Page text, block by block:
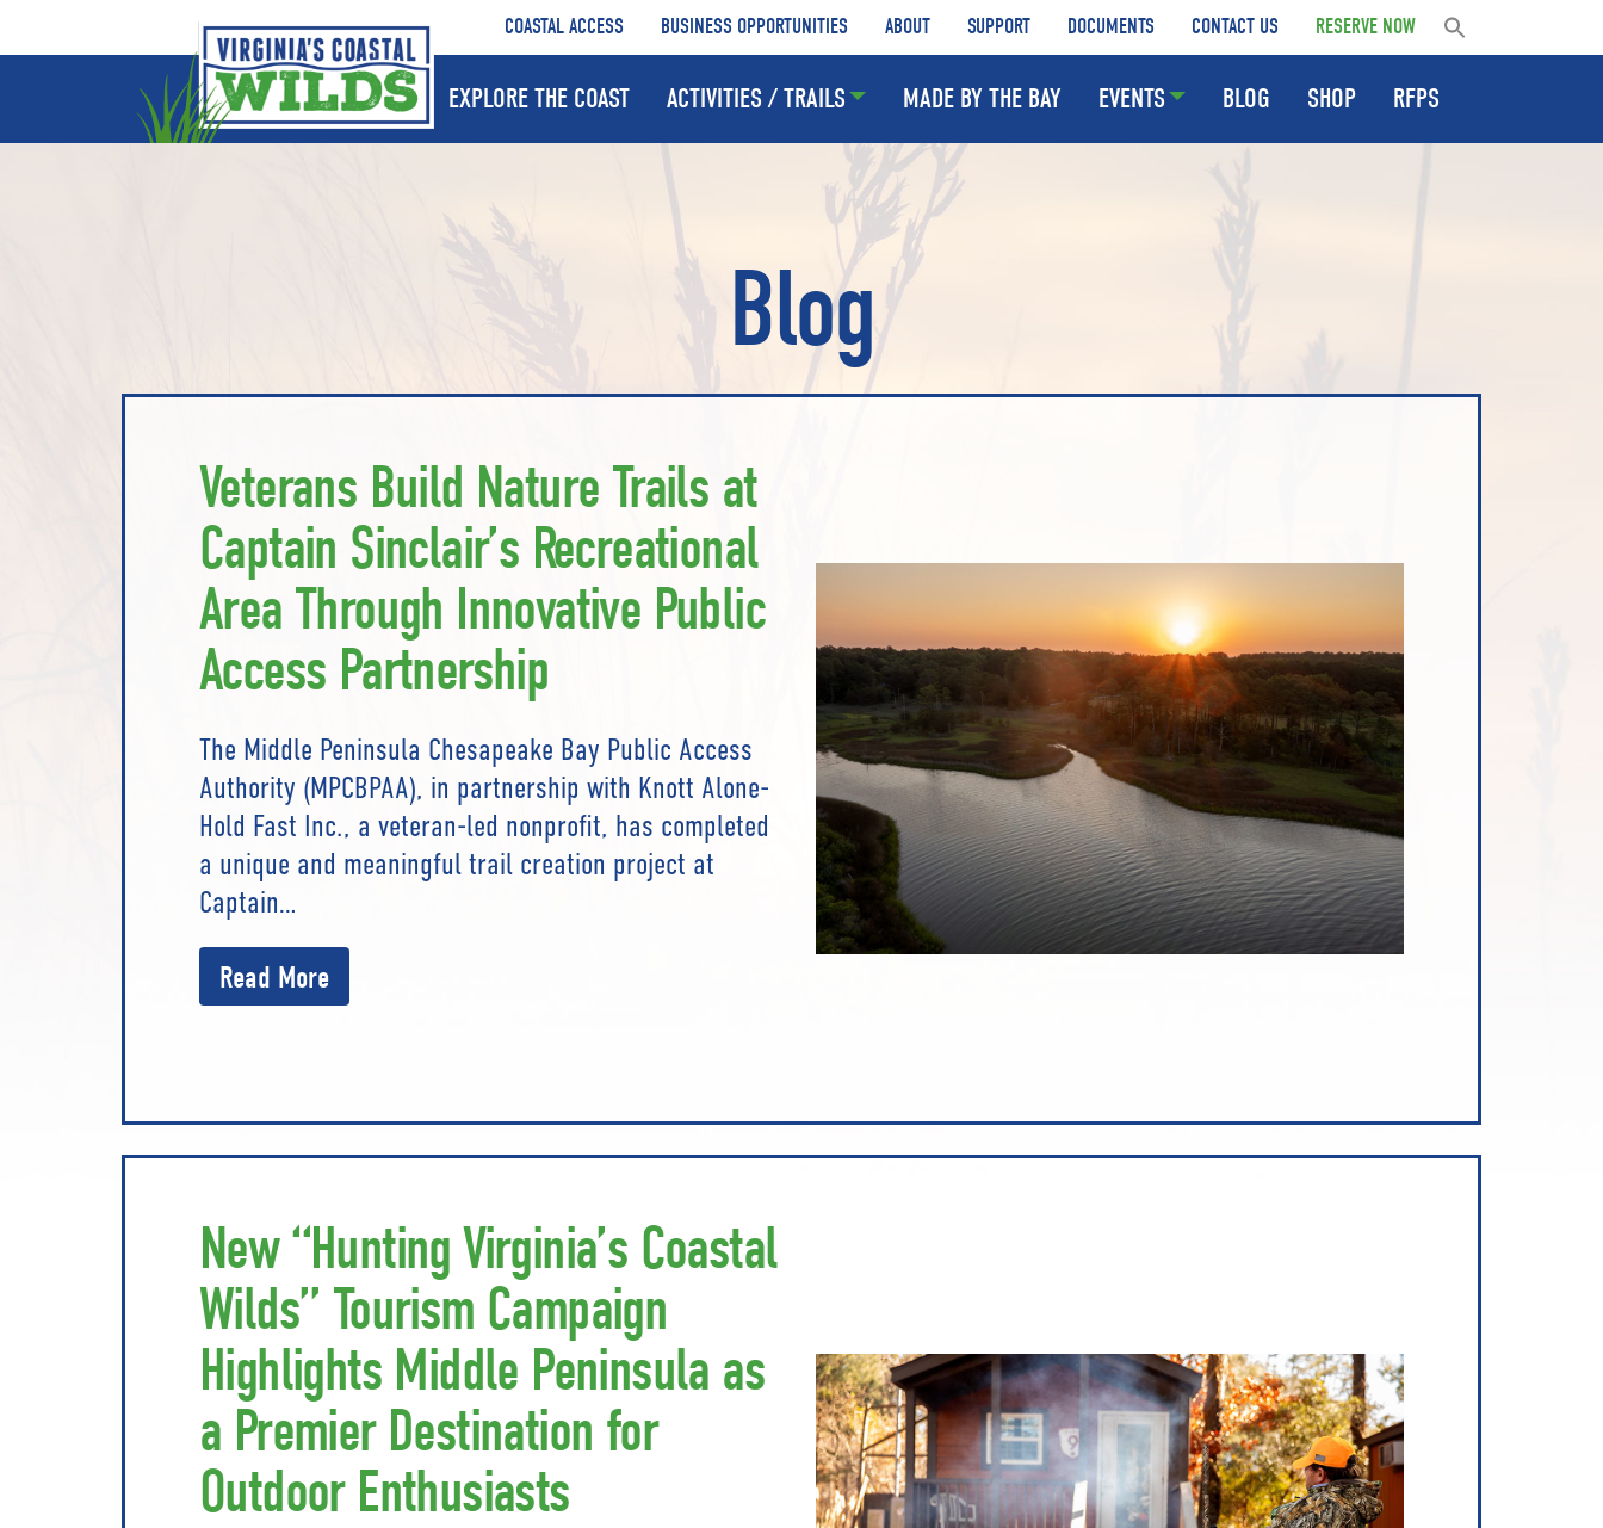
COASTAL ACCESS BUSINESS OPPORTUNITIES ABOUT SUPPORT DOCUMENTS CONTACT US RESERVE NOW
EXPLORE THE COAST ACTIVITIES / TRAILS MADE BY THE BAY EVENTS BLOG SHOP RFPS
Blog
Veterans Build Nature Trails at
Captain Sinclair’s Recreational
Area Through Innovative Public
Access Partnership
The Middle Peninsula Chesapeake Bay Public Access
Authority (MPCBPAA), in partnership with Knott Alone-
Hold Fast Inc., a veteran-led nonprofit, has completed
a unique and meaningful trail creation project at
Captain…
Read More
New “Hunting Virginia’s Coastal
Wilds” Tourism Campaign
Highlights Middle Peninsula as
a Premier Destination for
Outdoor Enthusiasts